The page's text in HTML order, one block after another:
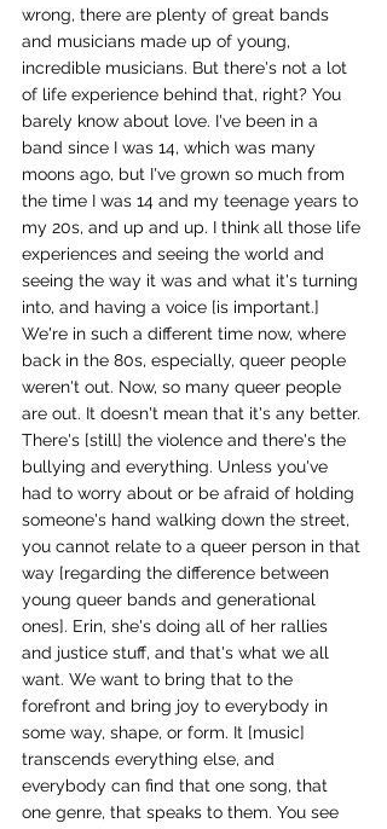
wrong, there are plenty of great bands
and musicians made up of young,
incredible musicians. But there's not a lot
of life experience behind that, right? You
barely know about love. I've been in a
band since I was 14, which was many
moons ago, but I've grown so much from
the time I was 14 and my teenage years to
my 20s, and up and up. I think all those life
experiences and seeing the world and
seeing the way it was and what it's turning
into, and having a voice [is important.]
We're in such a different time now, where
back in the 80s, especially, queer people
weren't out. Now, so many queer people
are out. It doesn't mean that it's any better.
There's [still] the violence and there's the
bullying and everything. Unless you've
had to worry about or be afraid of holding
someone's hand walking down the street,
you cannot relate to a queer person in that
way [regarding the difference between
young queer bands and generational
ones]. Erin, she's doing all of her rallies
and justice stuff, and that's what we all
want. We want to bring that to the
forefront and bring joy to everybody in
some way, shape, or form. It [music]
transcends everything else, and
everybody can find that one song, that
one genre, that speaks to them. You see